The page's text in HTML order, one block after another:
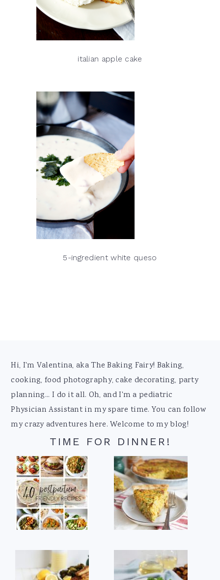
italian apple cake
5-ingredient white queso
Footer
Hi, I'm Valentina, aka The Baking Fairy! Baking,
cooking, food photography, cake decorating, party
planning... I do it all. Oh, and I'm a pediatric
Physician Assistant in my spare time. You can follow
my crazy adventures here. Welcome to my blog!
TIME FOR DINNER!